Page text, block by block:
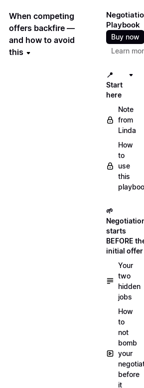
When competing
offers backfire —
and how to avoid
this
Playbook
Buy now
Learn
📍
Start
here
Note
from
Linda
How
to
use
this
🌱
starts
BEFORE
initial offer
Your
two
hidden
jobs
How
to
not
bomb
your
before
it